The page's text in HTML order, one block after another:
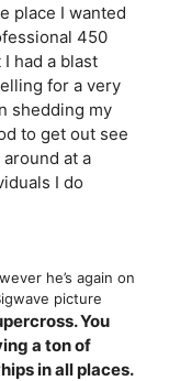
place I wanted
450
had a blast
for a very
shedding my
to get out see
at a
I do
he’s again on
picture
You
a ton of
in all places.